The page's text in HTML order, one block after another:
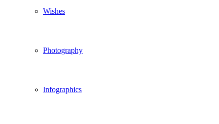
Wishes
Photography
Infographics